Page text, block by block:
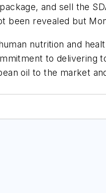
and sell the
been revealed but
nutrition and
to
oil to the market